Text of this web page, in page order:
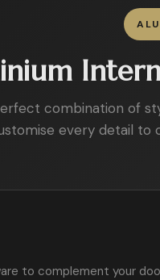
combination of
every detail to
to complement your